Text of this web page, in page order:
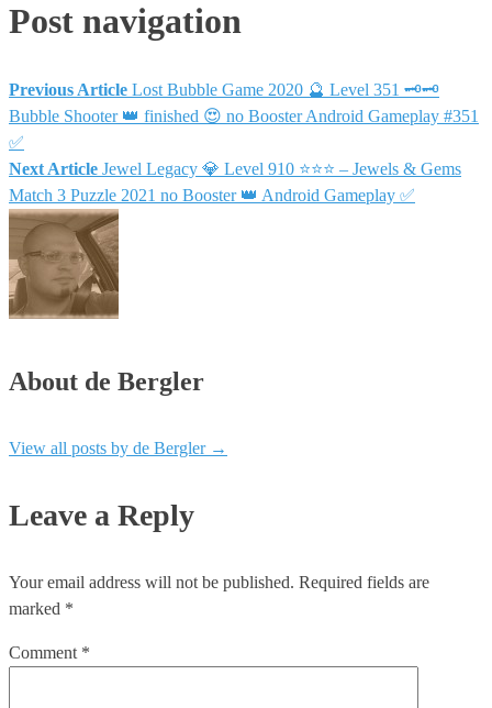
Post navigation
Previous Article Lost Bubble Game 2020 🔮 Level 351 🗝🗝
Bubble Shooter 👑 finished 😍 no Booster Android Gameplay #351
✅
Next Article Jewel Legacy 💎 Level 910 ⭐⭐⭐ – Jewels & Gems
Match 3 Puzzle 2021 no Booster 👑 Android Gameplay ✅
About de Bergler
View all posts by de Bergler →
Leave a Reply
Your email address will not be published. Required fields are
marked *
Comment *